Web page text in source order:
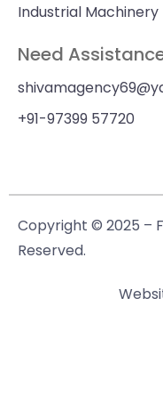
Industrial Machinery
Need
+91-97399 57720
Copyright © 2025 –
Reserved.